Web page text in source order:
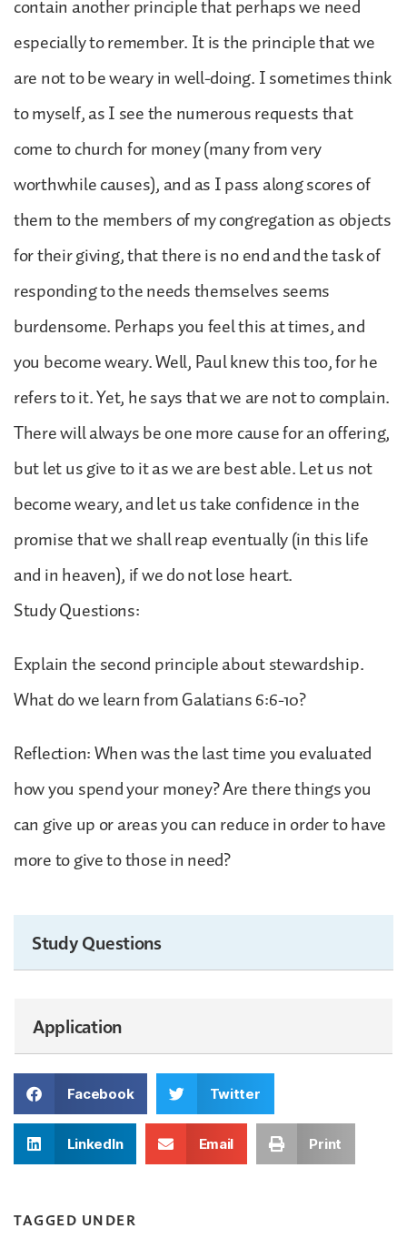
contain another principle that perhaps we need
especially to remember. It is the principle that we
are not to be weary in well-doing. I sometimes think
to myself, as I see the numerous requests that
come to church for money (many from very
worthwhile causes), and as I pass along scores of
them to the members of my congregation as objects
for their giving, that there is no end and the task of
responding to the needs themselves seems
burdensome. Perhaps you feel this at times, and
you become weary. Well, Paul knew this too, for he
refers to it. Yet, he says that we are not to complain.
There will always be one more cause for an offering,
but let us give to it as we are best able. Let us not
become weary, and let us take confidence in the
promise that we shall reap eventually (in this life
and in heaven), if we do not lose heart.
Study Questions:
Explain the second principle about stewardship.
What do we learn from Galatians 6:6-10?
Reflection: When was the last time you evaluated
how you spend your money? Are there things you
can give up or areas you can reduce in order to have
more to give to those in need?
Study Questions
Application
Facebook Twitter
LinkedIn Email Print
TAGGED UNDER